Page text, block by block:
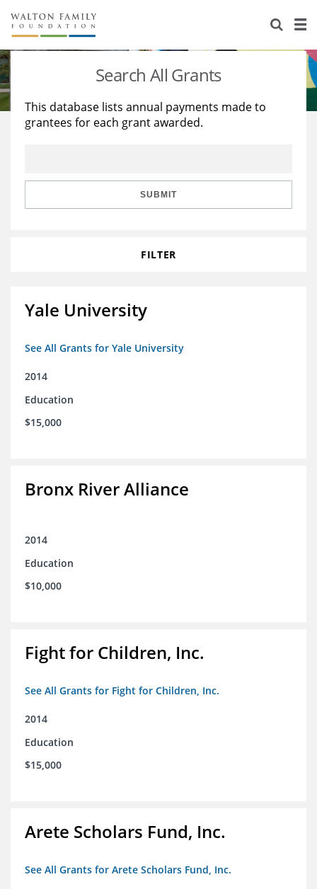
About Us
Staff
Reports & Financials
Stories
Education
Learning
Search All Grants
This database lists annual payments made to
grantees for each grant awarded.
SUBMIT
FILTER
Yale University
See All Grants for Yale University
2014
Education
$15,000
Bronx River Alliance
2014
Education
$10,000
Fight for Children, Inc.
See All Grants for Fight for Children, Inc.
2014
Education
$15,000
Arete Scholars Fund, Inc.
See All Grants for Arete Scholars Fund, Inc.